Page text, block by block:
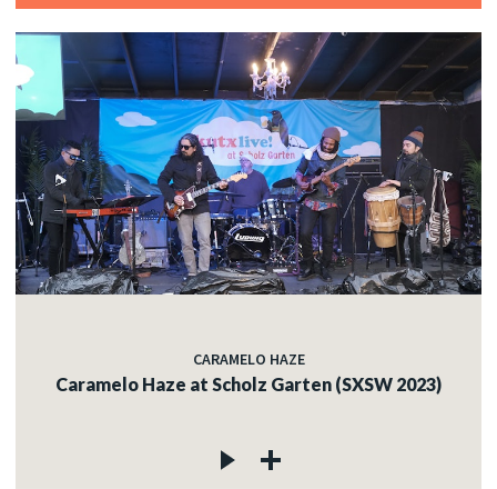
CARAMELO HAZE
Caramelo Haze at Scholz Garten (SXSW 2023)